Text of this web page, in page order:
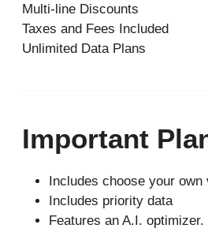
Multi-line Discounts
Taxes and Fees Included
Unlimited Data Plans
Important
Includes choose your
Includes priority data
Features an A.I.